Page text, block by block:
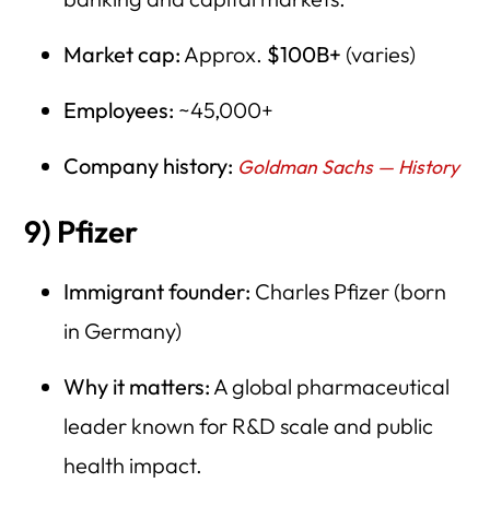
Market cap: Approx. $100B+ (varies)
Employees: ~45,000+
Company history: Goldman Sachs — History
9) Pfizer
Immigrant founder: Charles Pfizer (born
in Germany)
Why it matters: A global pharmaceutical
leader known for R&D scale and public
health impact.